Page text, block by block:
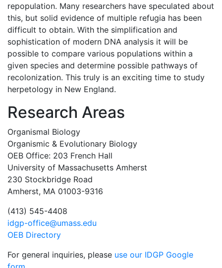
repopulation. Many researchers have speculated about
this, but solid evidence of multiple refugia has been
difficult to obtain. With the simplification and
sophistication of modern DNA analysis it will be
possible to compare various populations within a
given species and determine possible pathways of
recolonization. This truly is an exciting time to study
herpetology in New England.
Research Areas
Organismal Biology
Organismic & Evolutionary Biology
OEB Office: 203 French Hall
University of Massachusetts Amherst
230 Stockbridge Road
Amherst, MA 01003-9316
(413) 545-4408
idgp-office@umass.edu
OEB Directory
For general inquiries, please use our IDGP Google